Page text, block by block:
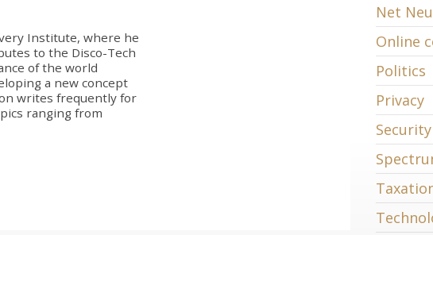
Institute, where he
to the Disco-Tech
of the world
a new concept
writes frequently for
ranging from
Net
Online
Politics
Privacy
Security